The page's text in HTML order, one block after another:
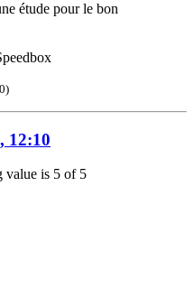
étude pour le bon
12:10
value is 5 of 5